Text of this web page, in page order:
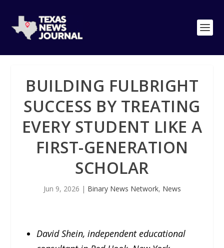
BUILDING FULBRIGHT
SUCCESS BY TREATING
EVERY STUDENT LIKE A
FIRST-GENERATION
SCHOLAR
Jun 9, 2026 | Binary News Network, News
David Shein, independent educational